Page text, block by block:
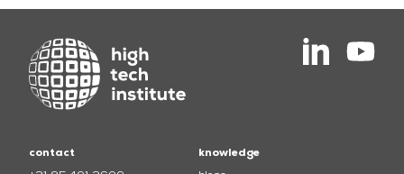
contact
knowledge